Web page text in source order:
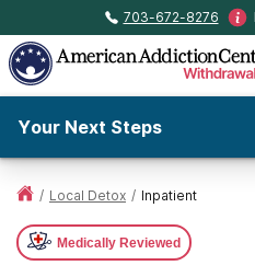
703-672-8276
Your Next Steps
/ Local Detox / Inpatient
Medically Reviewed